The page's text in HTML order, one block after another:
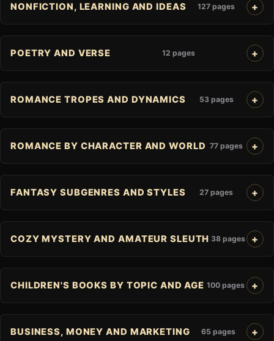
NONFICTION, LEARNING AND IDEAS 127 pages
POETRY AND VERSE 12 pages
ROMANCE TROPES AND DYNAMICS 53 pages
ROMANCE BY CHARACTER AND WORLD 77 pages
FANTASY SUBGENRES AND STYLES 27 pages
COZY MYSTERY AND AMATEUR SLEUTH 38 pages
CHILDREN'S BOOKS BY TOPIC AND AGE 100 pages
BUSINESS, MONEY AND MARKETING 65 pages